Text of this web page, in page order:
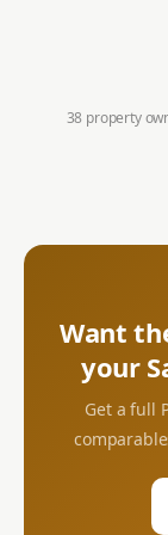
38 property
Want
your
Get a full